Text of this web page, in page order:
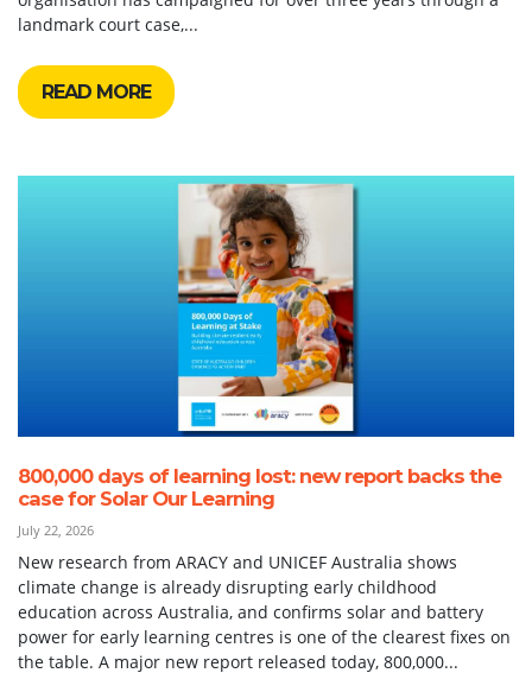
landmark court case,...
READ MORE
800,000 days of learning lost: new report backs the
case for Solar Our Learning
July 22, 2026
New research from ARACY and UNICEF Australia shows
climate change is already disrupting early childhood
education across Australia, and confirms solar and battery
power for early learning centres is one of the clearest fixes on
the table. A major new report released today, 800,000...